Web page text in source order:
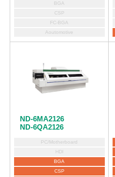
BGA
CSP
FC-BGA
Aoutomotive
ND-6MA2126
ND-6QA2126
PC/Motherboard
HDI
BGA
CSP